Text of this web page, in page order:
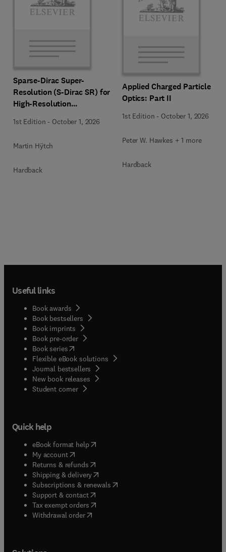
Sparse-Dirac Super-
Resolution (S-Dirac SR) for
High-Resolution
Microscopy Techniques
1st Edition - October 1, 2026
Martin Hÿtch
Hardback
Applied Charged Particle
Optics: Part II
1st Edition - October 1, 2026
Peter W. Hawkes + 1 more
Hardback
Useful links
Book awards
Book bestsellers
Book imprints
Book pre-order
Book series(opens in new tab/window
Flexible eBook solutions
Journal bestsellers
New book releases
Student corner( opens in new tab/window
Quick help
eBook format help( opens in new tab/window
My account( opens in new tab/window
Returns & refunds( opens in new tab/window
Shipping & delivery(opens in new tab/window
Subscriptions & renewals( opens in new tab/window
Support & contact( opens in new tab/window
Tax exempt orders( opens in new tab/window
Withdrawal order